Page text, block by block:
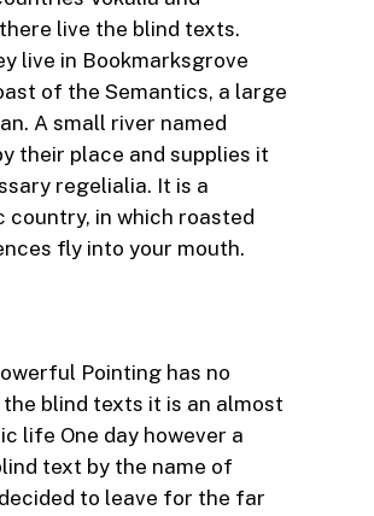
live the blind texts.
live in Bookmarksgrove
of the Semantics, a large
A small river named
their place and supplies it
regelialia. It is a
country, in which roasted
fly into your mouth.
Pointing has no
blind texts it is an almost
life One day however a
text by the name of
to leave for the far